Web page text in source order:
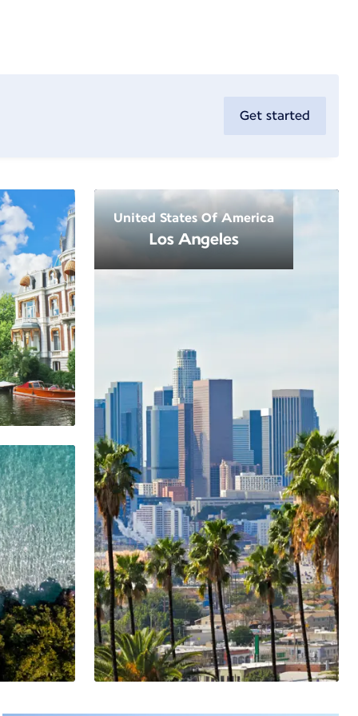
Get started
United States Of America
Los Angeles